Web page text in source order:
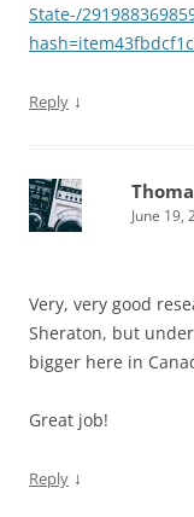
State-/
Reply ↓
June 19,
Very, very good
Sheraton, but
bigger here in
Great job!
Reply ↓